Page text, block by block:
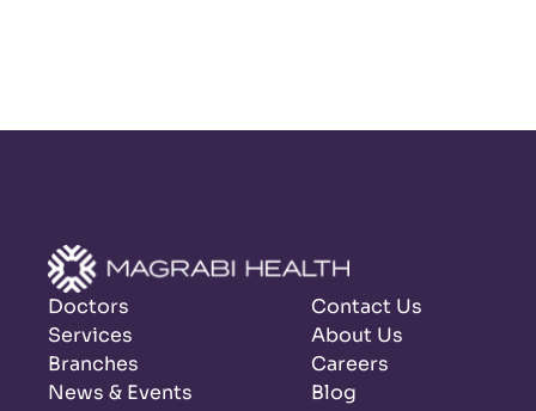
Doctors
Services
Branches
News & Events
Contact Us
About Us
Careers
Blog